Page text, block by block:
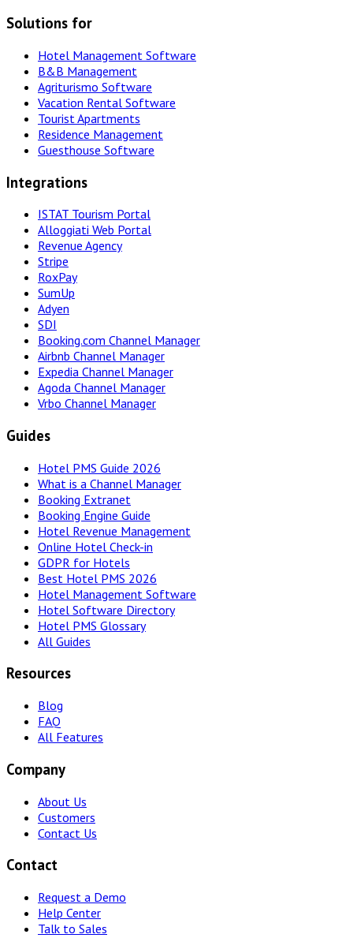
Solutions for
Hotel Management Software
B&B Management
Agriturismo Software
Vacation Rental Software
Tourist Apartments
Residence Management
Guesthouse Software
Integrations
ISTAT Tourism Portal
Alloggiati Web Portal
Revenue Agency
Stripe
RoxPay
SumUp
Adyen
SDI
Booking.com Channel Manager
Airbnb Channel Manager
Expedia Channel Manager
Agoda Channel Manager
Vrbo Channel Manager
Guides
Hotel PMS Guide 2026
What is a Channel Manager
Booking Extranet
Booking Engine Guide
Hotel Revenue Management
Online Hotel Check-in
GDPR for Hotels
Best Hotel PMS 2026
Hotel Management Software
Hotel Software Directory
Hotel PMS Glossary
All Guides
Resources
Blog
FAQ
All Features
Company
About Us
Customers
Contact Us
Contact
Request a Demo
Help Center
Talk to Sales